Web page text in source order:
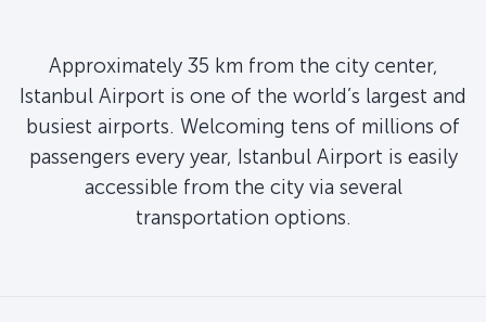
Approximately 35 km from the city center,
Istanbul Airport is one of the world’s largest and
busiest airports. Welcoming tens of millions of
passengers every year, Istanbul Airport is easily
accessible from the city via several
transportation options.